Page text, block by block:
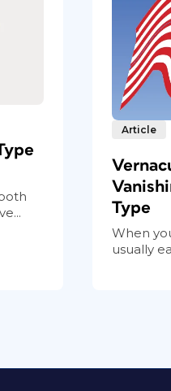
Article
Type
When
usually